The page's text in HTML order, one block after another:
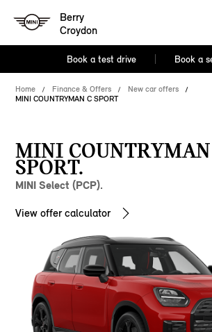
Berry
Croydon
Book a test drive Book a
Home Finance & Offers
New car offers
MINI COUNTRYMAN C SPORT
MINI
SPORT.
MINI Select (PCP).
View offer calculator